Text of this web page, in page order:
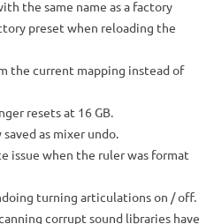
the same name as a factory
preset when reloading the
the current mapping instead of
resets at 16 GB.
as mixer undo.
issue when the ruler was format
turning articulations on / off.
corrupt sound libraries have